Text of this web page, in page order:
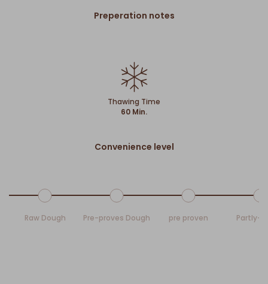
Preperation notes
Thawing Time
60 Min.
Convenience level
Raw Dough Pre-proves Dough pre proven Partly-